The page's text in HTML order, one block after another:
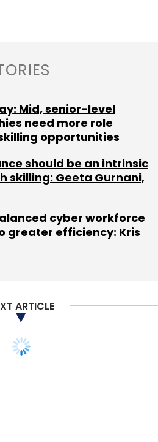
Mid, senior-level
need more role
opportunities
should be an intrinsic
skilling: Geeta Gurnani,
cyber workforce
greater efficiency: Kris
ARTICLE